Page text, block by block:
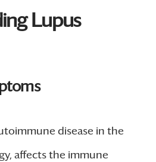
Lupus
disease in the
affects the immune